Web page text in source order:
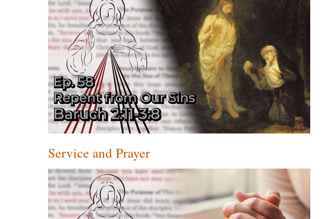
Service and Prayer